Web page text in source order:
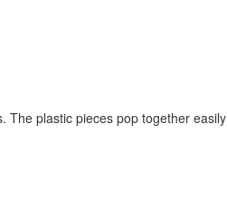
The plastic pieces pop together easily